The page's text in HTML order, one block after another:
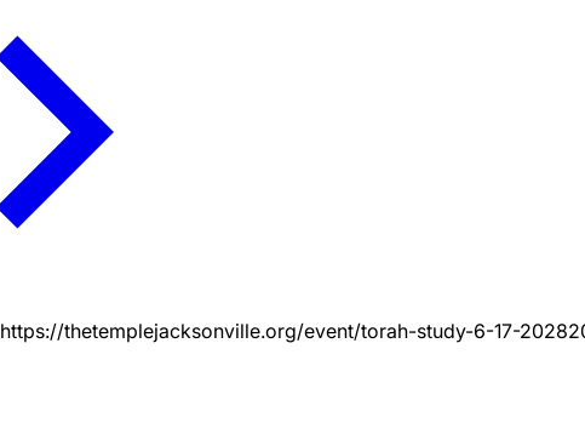
thetemplejacksonville.org/event/torah-study-6-17-2028